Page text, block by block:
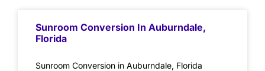
Sunroom Conversion In Auburndale,
Florida
Sunroom Conversion in Auburndale, Florida